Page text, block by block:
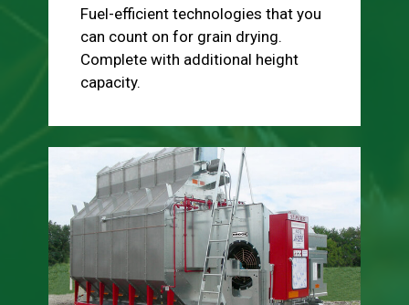
Fuel-efficient technologies that you
can count on for grain drying.
Complete with additional height
capacity.